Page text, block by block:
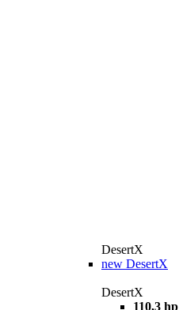
DesertX
new DesertX
DesertX
110,3 hp